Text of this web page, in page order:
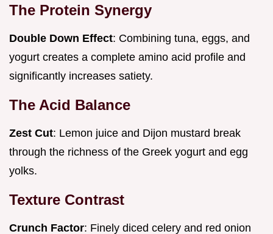
The Protein Synergy
Double Down Effect: Combining tuna, eggs, and
yogurt creates a complete amino acid profile and
significantly increases satiety.
The Acid Balance
Zest Cut: Lemon juice and Dijon mustard break
through the richness of the Greek yogurt and egg
yolks.
Texture Contrast
Crunch Factor: Finely diced celery and red onion